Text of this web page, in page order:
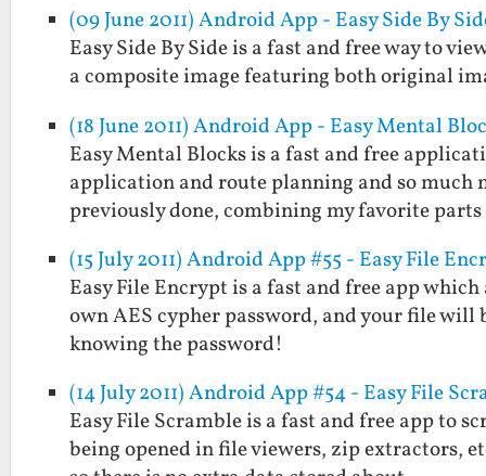
(09 June 2011) Android App - Easy Side By
Easy Side By Side is a fast and free way to
a composite image featuring both original
(18 June 2011) Android App - Easy Mental
Easy Mental Blocks is a fast and free
application and route planning and so much
previously done, combining my favorite
(15 July 2011) Android App #55 - Easy File
Easy File Encrypt is a fast and free app
own AES cypher password, and your file
knowing the password!
(14 July 2011) Android App #54 - Easy File
Easy File Scramble is a fast and free app to
being opened in file viewers, zip extractors,